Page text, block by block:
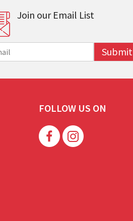
Join our Email List
Submit
FOLLOW US ON